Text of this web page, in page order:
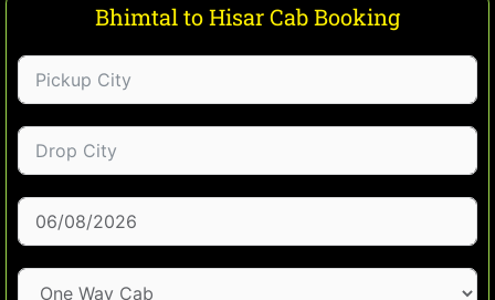
Bhimtal to Hisar Cab Booking